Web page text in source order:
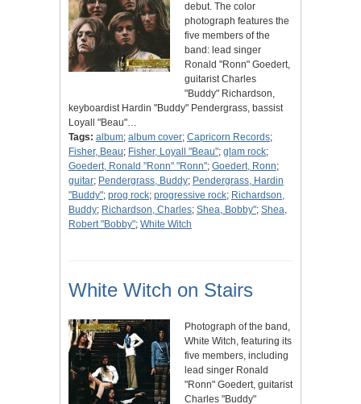
debut. The color
photograph features the
five members of the
band: lead singer
Ronald "Ronn" Goedert,
guitarist Charles
"Buddy" Richardson,
keyboardist Hardin "Buddy" Pendergrass, bassist
Loyall "Beau"…
Tags: album; album cover; Capricorn Records;
Fisher, Beau; Fisher, Loyall "Beau"; glam rock;
Goedert, Ronald "Ronn" "Ronn"; Goedert, Ronn;
guitar; Pendergrass, Buddy; Pendergrass, Hardin
"Buddy"; prog rock; progressive rock; Richardson,
Buddy; Richardson, Charles; Shea, Bobby"; Shea,
Robert "Bobby"; White Witch
White Witch on Stairs
Photograph of the band,
White Witch, featuring its
five members, including
lead singer Ronald
"Ronn" Goedert, guitarist
Charles "Buddy"